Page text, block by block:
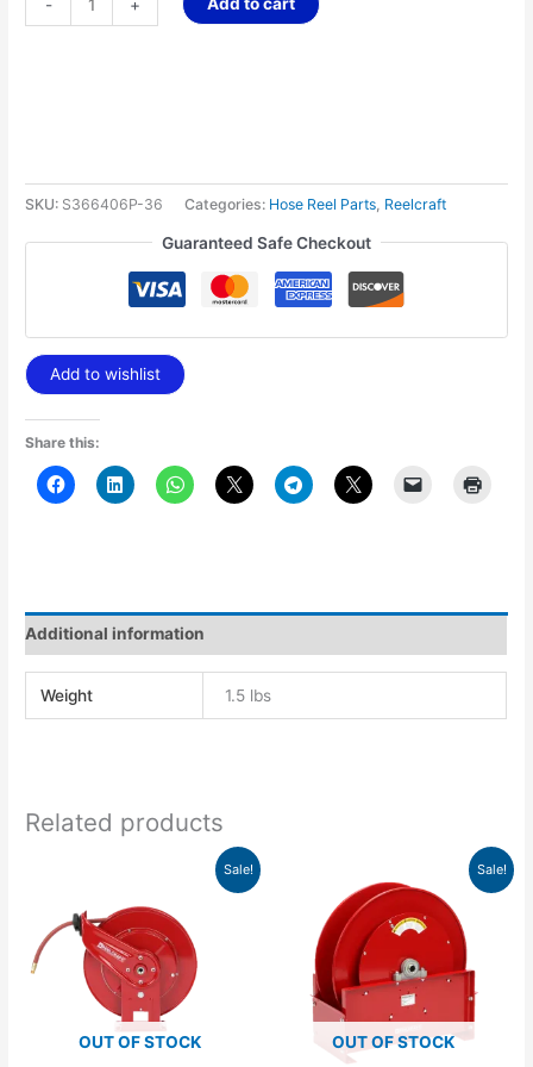
- + Add to cart
SKU: S366406P-36 Categories: Hose Reel Parts, Reelcraft
Guaranteed Safe Checkout
Add to wishlist
Share this:
Additional information
Weight 1.5 lbs
Related products
Sale!
OUT OF STOCK
$1,083.00.
Current
$988.24.
Sale!
OUT OF STOCK
price
was:
$2,013.00.
Current
is:
$1,761.38.